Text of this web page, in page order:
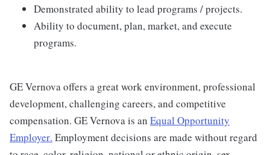
Demonstrated ability to lead programs / projects.
Ability to document, plan, market, and execute
programs.
GE Vernova offers a great work environment, professional
development, challenging careers, and competitive
compensation. GE Vernova is an Equal Opportunity
Employer. Employment decisions are made without regard